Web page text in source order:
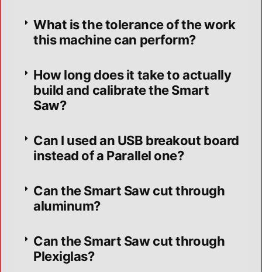
What is the tolerance of the work
this machine can perform?
How long does it take to actually
build and calibrate the Smart
Saw?
Can I used an USB breakout board
instead of a Parallel one?
Can the Smart Saw cut through
aluminum?
Can the Smart Saw cut through
Plexiglas?